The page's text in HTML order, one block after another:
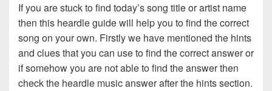
If you are stuck to find today’s song title or artist name
then this heardle guide will help you to find the correct
song on your own. Firstly we have mentioned the hints
and clues that you can use to find the correct answer or
if somehow you are not able to find the answer then
check the heardle music answer after the hints section.